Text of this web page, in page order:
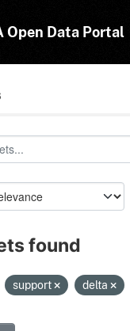
Open Data Portal
found
support delta